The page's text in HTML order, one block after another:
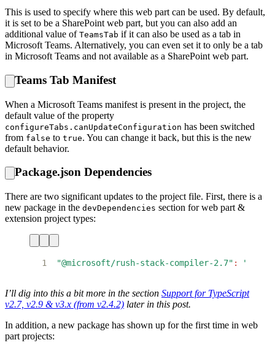
This is used to specify where this web part can be used. By default,
it is set to be a SharePoint web part, but you can also add an
additional value of TeamsTab if it can also be used as a tab in
Microsoft Teams. Alternatively, you can even set it to only be a tab
in Microsoft Teams and not available as a SharePoint web part.
Teams Tab Manifest
When a Microsoft Teams manifest is present in the project, the
default value of the property
configureTabs.canUpdateConfiguration has been switched
from false to true. You can change it back, but this is the new
default behavior.
Package.json Dependencies
There are two significant updates to the project file. First, there is a
new package in the devDependencies section for web part &
extension project types:
1 "@microsoft/rush-stack-compiler-2.7" :
I’ll dig into this a bit more in the section Support for TypeScript
v2.7, v2.9 & v3.x (from v2.4.2) later in this post.
In addition, a new package has shown up for the first time in web
part projects: